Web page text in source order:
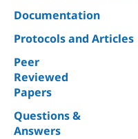
Documentation
Protocols and Articles
Peer
Reviewed
Papers
Questions &
Answers